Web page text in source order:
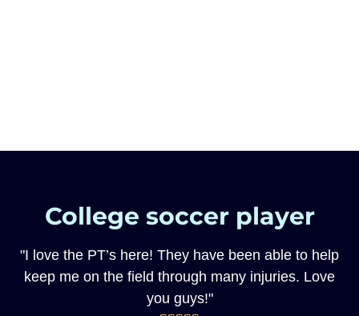
College soccer player
"I love the PT’s here! They have been able to help
keep me on the field through many injuries. Love
you guys!"